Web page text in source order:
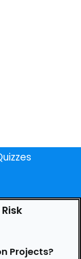
Projects?